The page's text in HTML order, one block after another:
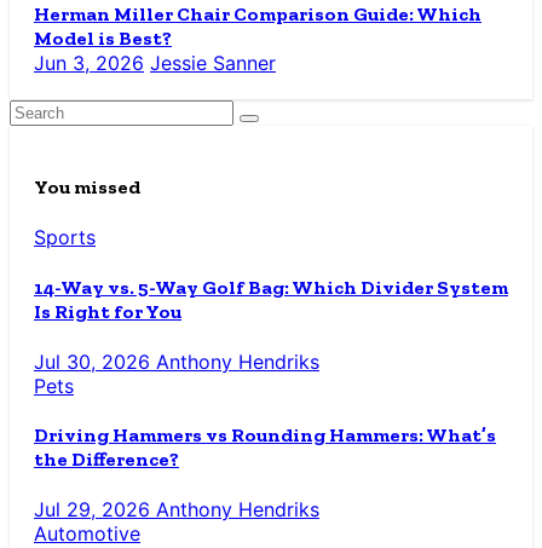
Herman Miller Chair Comparison Guide: Which
Model is Best?
Jun 3, 2026 Jessie Sanner
You missed
Sports
14-Way vs. 5-Way Golf Bag: Which Divider System
Is Right for You
Jul 30, 2026 Anthony Hendriks
Pets
Driving Hammers vs Rounding Hammers: What’s
the Difference?
Jul 29, 2026 Anthony Hendriks
Automotive